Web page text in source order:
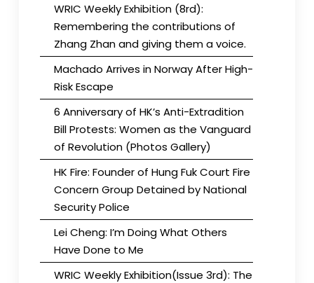
WRIC Weekly Exhibition (8rd):
Remembering the contributions of
Zhang Zhan and giving them a voice.
Machado Arrives in Norway After High-
Risk Escape
6 Anniversary of HK’s Anti-Extradition
Bill Protests: Women as the Vanguard
of Revolution (Photos Gallery)
HK Fire: Founder of Hung Fuk Court Fire
Concern Group Detained by National
Security Police
Lei Cheng: I’m Doing What Others
Have Done to Me
WRIC Weekly Exhibition(Issue 3rd): The